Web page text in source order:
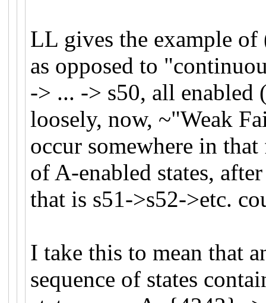
LL gives the example of
as opposed to
-> ... -> s50, all
loosely, now, ~"Weak
occur somewhere in
of A-enabled states,
that is s51->s52->etc.
I take this to mean that
sequence of states